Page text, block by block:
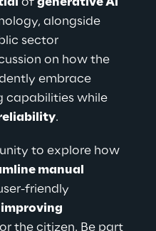
alongside
sector
on how the
embrace
capabilities while
.
to explore how
manual
friendly
improving
the citizen. Be part